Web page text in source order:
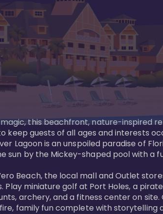
this beachfront, nature-inspired
keep guests of all ages and interests
Lagoon is an unspoiled paradise of
by the Mickey-shaped pool with a
Beach, the local mall and Outlet
Play miniature golf at Port Holes, a
archery, and a fitness center on
family fun complete with storytelling